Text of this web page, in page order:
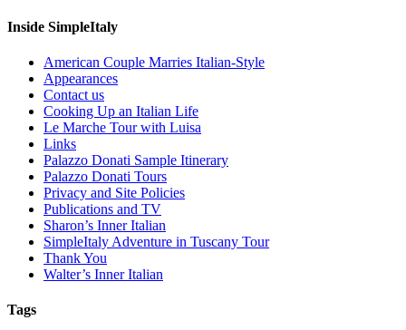
Inside SimpleItaly
American Couple Marries Italian-Style
Appearances
Contact us
Cooking Up an Italian Life
Le Marche Tour with Luisa
Links
Palazzo Donati Sample Itinerary
Palazzo Donati Tours
Privacy and Site Policies
Publications and TV
Sharon’s Inner Italian
SimpleItaly Adventure in Tuscany Tour
Thank You
Walter’s Inner Italian
Tags